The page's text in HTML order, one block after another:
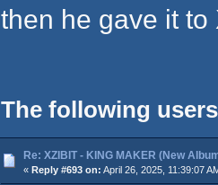
then he gave it
The following
Re: XZIBIT - KING MAKER (New
« Reply #693 on: April 26, 2025, 11:39:07